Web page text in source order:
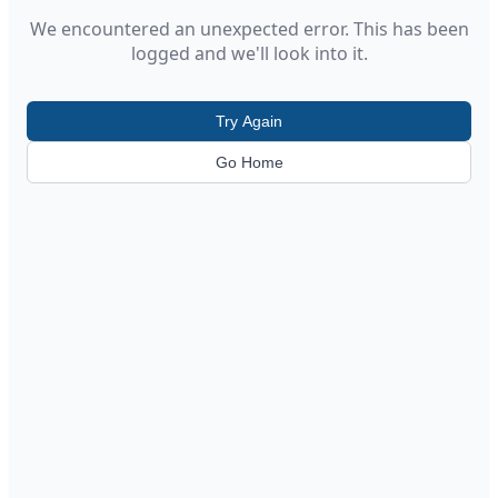
We encountered an unexpected error. This has been
logged and we'll look into it.
Try Again
Go Home